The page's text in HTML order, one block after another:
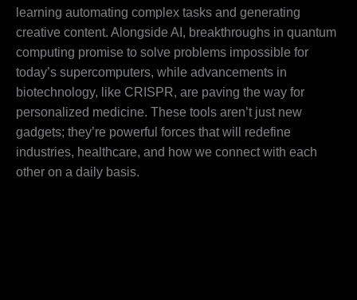
learning automating complex tasks and generating
creative content. Alongside AI, breakthroughs in quantum
computing promise to solve problems impossible for
today’s supercomputers, while advancements in
biotechnology, like CRISPR, are paving the way for
personalized medicine. These tools aren’t just new
gadgets; they’re powerful forces that will redefine
industries, healthcare, and how we connect with each
other on a daily basis.